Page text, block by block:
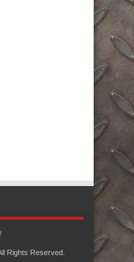
All Rights Reserved.